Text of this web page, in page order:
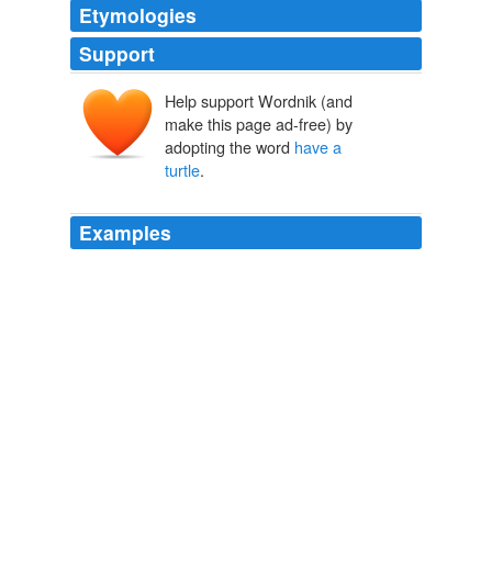
Etymologies
Support
Help support Wordnik (and
make this page ad-free) by
adopting the word have a
turtle.
Examples